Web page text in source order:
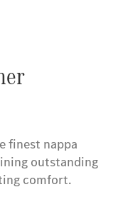
finest nappa
outstanding
comfort.